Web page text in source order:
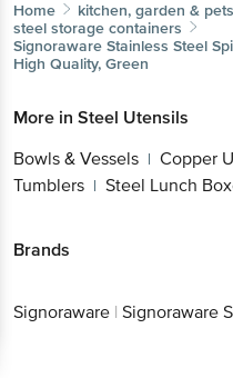
Home kitchen, garden & pets
steel storage containers
Signoraware Stainless Steel
High Quality, Green
More in Steel Utensils
Bowls & Vessels | Copper
Tumblers | Steel Lunch
Brands
Signoraware | Signoraware